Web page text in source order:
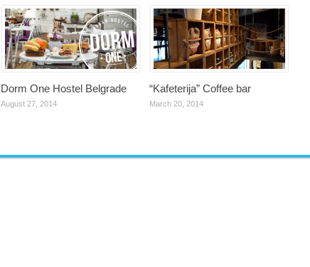
Dorm One Hostel Belgrade
August 27, 2014
“Kafeterija” Coffee bar
March 20, 2014